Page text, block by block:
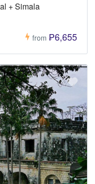
+ Simala
from ₱6,655